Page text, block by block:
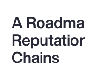
A
Chains